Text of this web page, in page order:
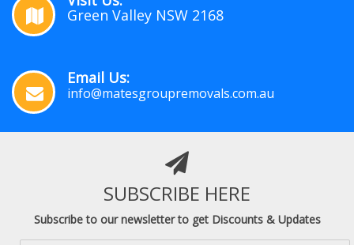
Green Valley NSW 2168
Email Us:
info@matesgroupremovals.com.au
SUBSCRIBE HERE
Subscribe to our newsletter to get Discounts & Updates